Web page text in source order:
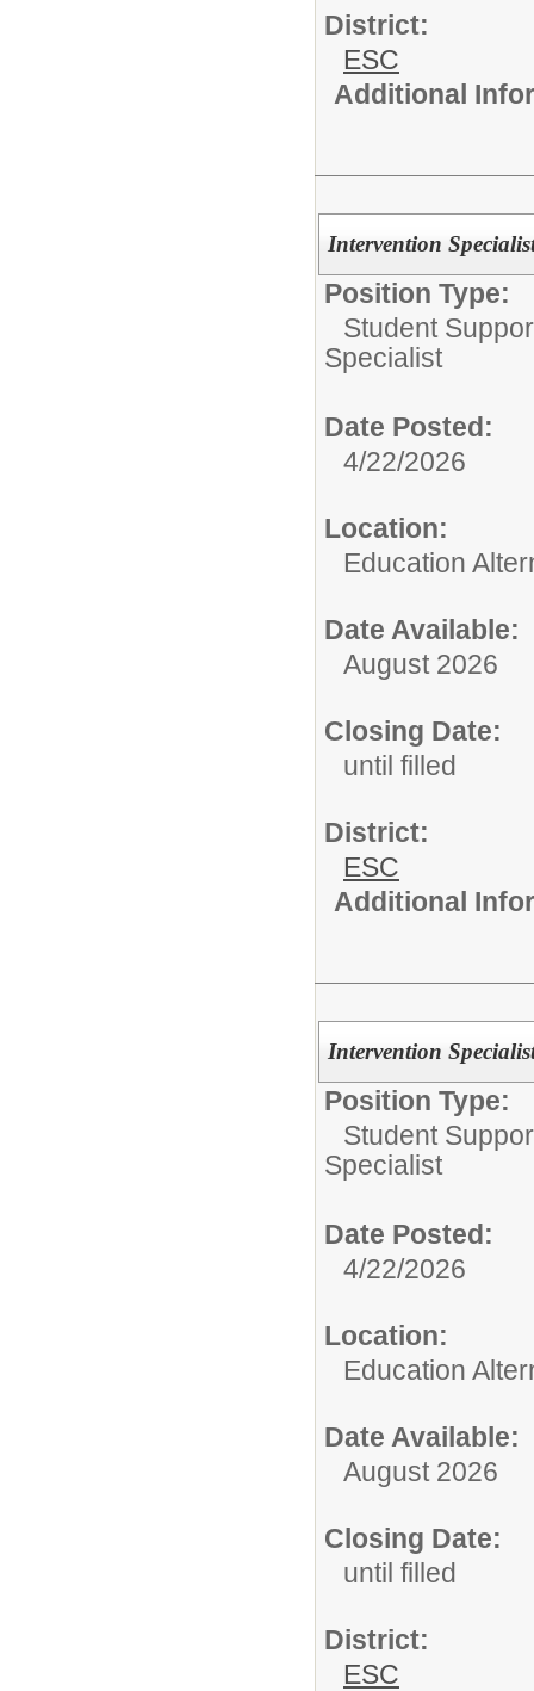
District:
ESC
Additional
Intervention
Position Type:
Student
Specialist
Date Posted:
4/22/2026
Location:
Education
Date Available:
August 2026
Closing Date:
until filled
District:
ESC
Additional
Intervention
Position Type:
Student
Specialist
Date Posted:
4/22/2026
Location:
Education
Date Available:
August 2026
Closing Date:
until filled
District:
ESC